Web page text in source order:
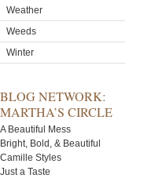
Weather
Weeds
Winter
BLOG NETWORK:
MARTHA’S CIRCLE
A Beautiful Mess
Bright, Bold, & Beautiful
Camille Styles
Just a Taste